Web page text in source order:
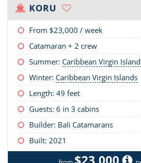
KORU
From $23,000 / week
Catamaran + 2 crew
Summer: Caribbean Virgin
Winter: Caribbean Virgin Islands
Length: 49 feet
Guests: 6 in 3 cabins
Builder: Bali Catamarans
Built: 2021